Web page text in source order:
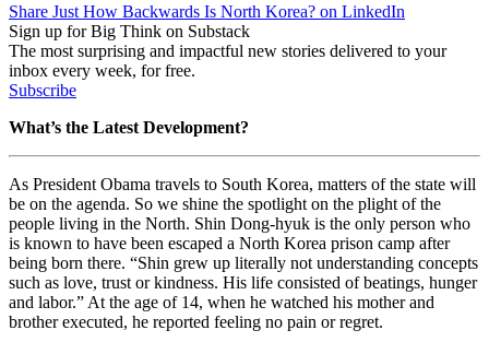
Share Just How Backwards Is North Korea? on LinkedIn
Sign up for Big Think on Substack
The most surprising and impactful new stories delivered to your
inbox every week, for free.
Subscribe
What’s the Latest Development?
As President Obama travels to South Korea, matters of the state will
be on the agenda. So we shine the spotlight on the plight of the
people living in the North. Shin Dong-hyuk is the only person who
is known to have been escaped a North Korea prison camp after
being born there. “Shin grew up literally not understanding concepts
such as love, trust or kindness. His life consisted of beatings, hunger
and labor.” At the age of 14, when he watched his mother and
brother executed, he reported feeling no pain or regret.